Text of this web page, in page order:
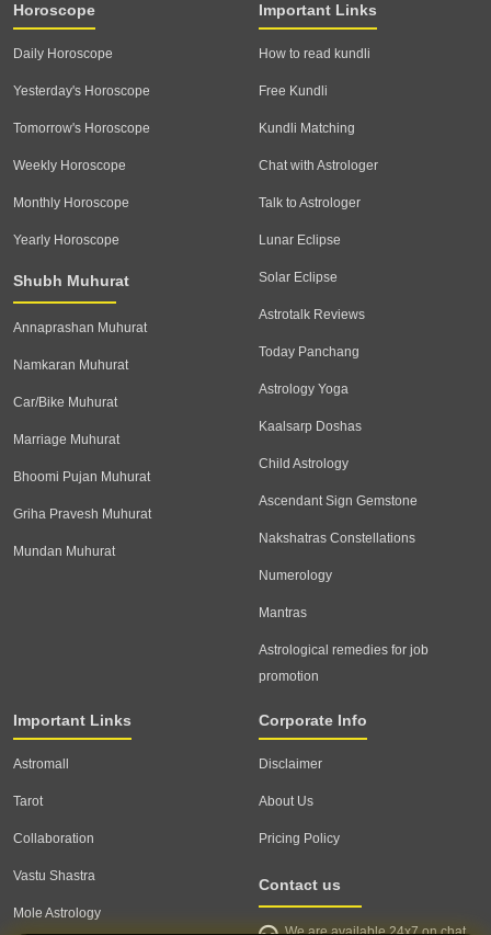
Horoscope
Daily Horoscope
Yesterday's Horoscope
Tomorrow's Horoscope
Weekly Horoscope
Monthly Horoscope
Yearly Horoscope
Shubh Muhurat
Annaprashan Muhurat
Namkaran Muhurat
Car/Bike Muhurat
Marriage Muhurat
Bhoomi Pujan Muhurat
Griha Pravesh Muhurat
Mundan Muhurat
Important Links
How to read kundli
Free Kundli
Kundli Matching
Chat with Astrologer
Talk to Astrologer
Lunar Eclipse
Solar Eclipse
Astrotalk Reviews
Today Panchang
Astrology Yoga
Kaalsarp Doshas
Child Astrology
Ascendant Sign Gemstone
Nakshatras Constellations
Numerology
Mantras
Astrological remedies for job
promotion
Important Links
Astromall
Tarot
Collaboration
Vastu Shastra
Mole Astrology
Corporate Info
Disclaimer
About Us
Pricing Policy
Contact us